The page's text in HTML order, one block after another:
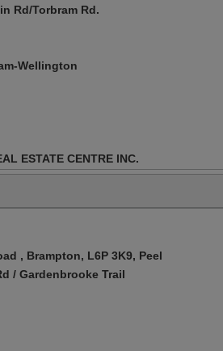
Rd/Torbram Rd.
Wellington
ESTATE CENTRE INC.
, Brampton, L6P 3K9, Peel
/ Gardenbrooke Trail